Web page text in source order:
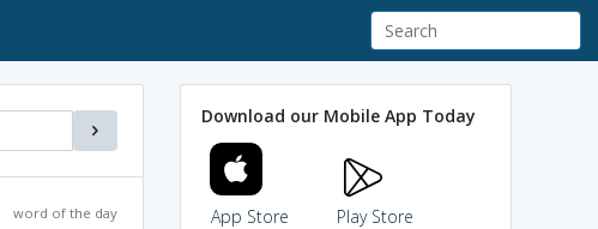
word of the day
Download our Mobile App Today
App Store Play Store